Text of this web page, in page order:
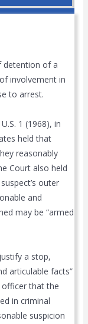
detention of a
involvement in
to arrest.
1 (1968), in
held that
reasonably
Court also held
outer
and
may be “armed
a stop,
articulable facts”
that the
in criminal
suspicion